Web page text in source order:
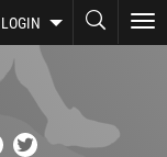
LOGIN